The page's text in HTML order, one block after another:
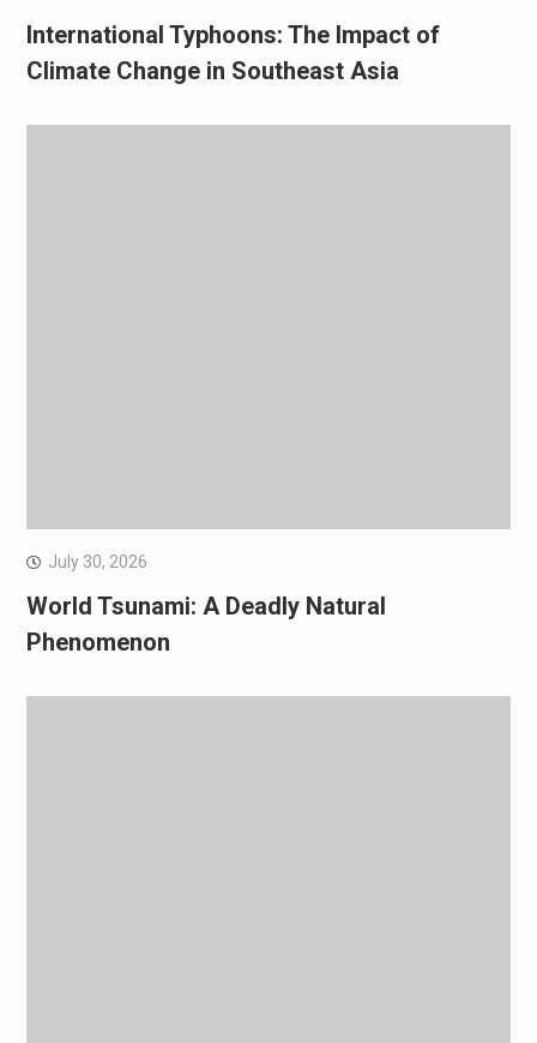
International Typhoons: The Impact of
Climate Change in Southeast Asia
July 30, 2026
World Tsunami: A Deadly Natural
Phenomenon